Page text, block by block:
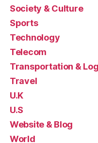
Society & Culture
Sports
Technology
Telecom
Transportation &
Travel
U.K
U.S
Website & Blog
World